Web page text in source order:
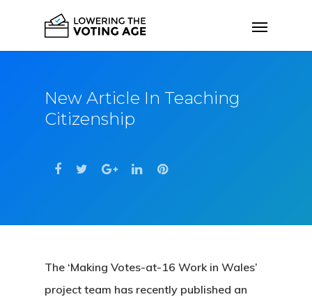
New Article In Teaching
Citizenship
The ‘Making Votes-at-16 Work in Wales’
project team has recently published an